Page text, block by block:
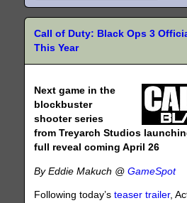
Call of Duty: Black Ops 3
This Year
Next game in the
blockbuster
shooter series
from Treyarch Studios
full reveal coming April 26
By Eddie Makuch @GameSpot
Following today’steaser trailer,